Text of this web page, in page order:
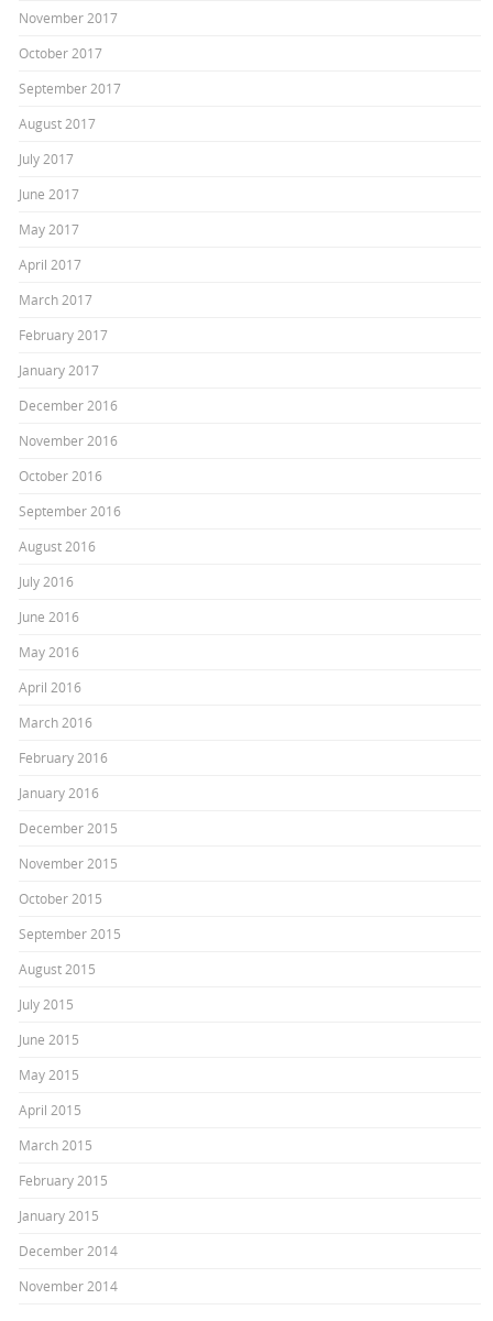
November 2017
October 2017
September 2017
August 2017
July 2017
June 2017
May 2017
April 2017
March 2017
February 2017
January 2017
December 2016
November 2016
October 2016
September 2016
August 2016
July 2016
June 2016
May 2016
April 2016
March 2016
February 2016
January 2016
December 2015
November 2015
October 2015
September 2015
August 2015
July 2015
June 2015
May 2015
April 2015
March 2015
February 2015
January 2015
December 2014
November 2014